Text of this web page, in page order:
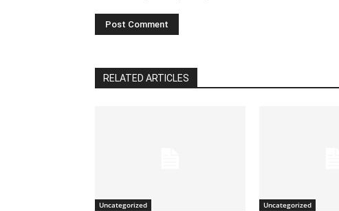
RELATED ARTICLES
Uncategorized Uncategorized